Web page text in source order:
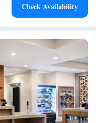
Check Availability